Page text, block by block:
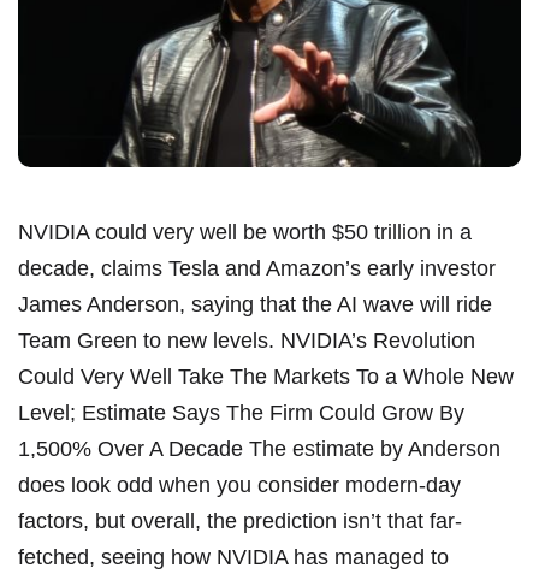
NVIDIA could very well be worth $50 trillion in a
decade, claims Tesla and Amazon’s early investor
James Anderson, saying that the AI wave will ride
Team Green to new levels. NVIDIA’s Revolution
Could Very Well Take The Markets To a Whole New
Level; Estimate Says The Firm Could Grow By
1,500% Over A Decade The estimate by Anderson
does look odd when you consider modern-day
factors, but overall, the prediction isn’t that far-
fetched, seeing how NVIDIA has managed to